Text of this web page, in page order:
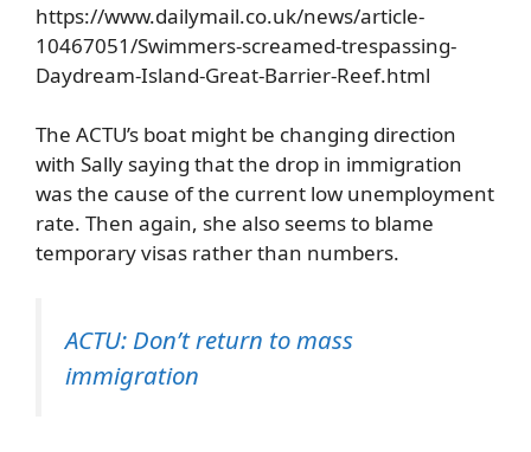
https://www.dailymail.co.uk/news/article-
10467051/Swimmers-screamed-trespassing-
Daydream-Island-Great-Barrier-Reef.html
The ACTU’s boat might be changing direction
with Sally saying that the drop in immigration
was the cause of the current low unemployment
rate. Then again, she also seems to blame
temporary visas rather than numbers.
ACTU: Don’t return to mass
immigration